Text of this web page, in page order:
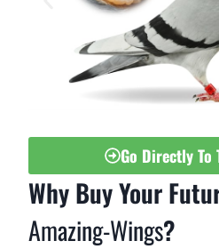
Go Directly To
Why Buy Your
Amazing-Wings?